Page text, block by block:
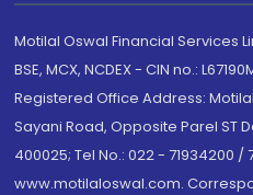
Motilal Oswal Financial Services
BSE, MCX, NCDEX - CIN no.:
Registered Office Address:
Sayani Road, Opposite Parel ST
400025; Tel No.: 022 - 71934200 /
www.motilaloswal.com.